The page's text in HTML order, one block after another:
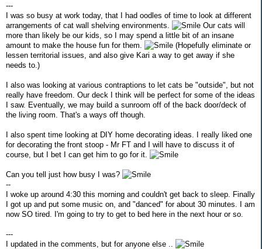
---
I was so busy at work today, that I had oodles of time to look at different
arrangements of cat wall shelving environments.
Our cats will
more than likely be our kids, so I may spend a little bit of an insane
amount to make the house fun for them.
(Hopefully eliminate or
lessen territorial issues, and also give Kari a way to get away if she
needs to.)
I also was looking at various contraptions to let cats be "outside", but not
really have freedom. Our deck I think will be perfect for some of the ideas
I saw. Eventually, we may build a sunroom off of the back door/deck of
the living room. That's a ways off though.
I also spent time looking at DIY home decorating ideas. I really liked one
for decorating the front stoop - Mr FT and I will have to discuss it of
course, but I bet I can get him to go for it.
Can you tell just how busy I was?
--
I woke up around 4:30 this morning and couldn't get back to sleep. Finally
I got up and put some music on, and "danced" for about 30 minutes. I am
now SO tired. I'm going to try to get to bed here in the next hour or so.
---
I updated in the comments, but for anyone else ..